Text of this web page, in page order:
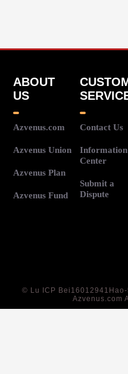
ABOUT
US
Azvenus.com
Azvenus Union
Azvenus Plan
Azvenus Fund
Contact Us
Information
Center
Submit a
Dispute
© Lu ICP Bei16012941Hao-
Azvenus.com